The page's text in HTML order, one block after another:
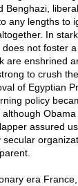
Benghazi,
any lengths to
In
not foster
are enshrined
to crush
of Egyptian
policy
Obama
assured
era